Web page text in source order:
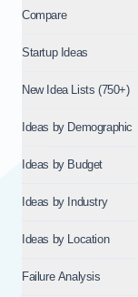
Compare
Startup Ideas
New Idea Lists (750+)
Ideas by Demographic
Ideas by Budget
Ideas by Industry
Ideas by Location
Failure Analysis